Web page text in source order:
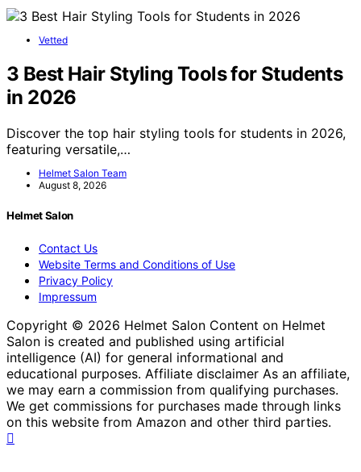
Vetted
3 Best Hair Styling Tools for Students
in 2026
Discover the top hair styling tools for students in 2026,
featuring versatile,…
Helmet Salon Team
August 8, 2026
Helmet Salon
Contact Us
Website Terms and Conditions of Use
Privacy Policy
Impressum
Copyright © 2026 Helmet Salon Content on Helmet
Salon is created and published using artificial
intelligence (AI) for general informational and
educational purposes. Affiliate disclaimer As an affiliate,
we may earn a commission from qualifying purchases.
We get commissions for purchases made through links
on this website from Amazon and other third parties.